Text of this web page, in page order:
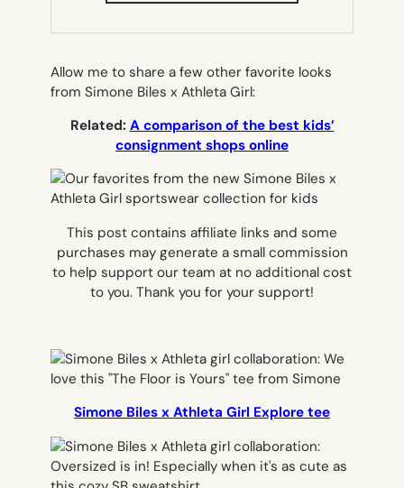
TAB)
Allow me to share a few other favorite looks
from Simone Biles x Athleta Girl:
Related: A comparison of the best kids’
consignment shops online
This post contains affiliate links and some
purchases may generate a small commission
to help support our team at no additional cost
to you. Thank you for your support!
Simone Biles x Athleta Girl Explore tee